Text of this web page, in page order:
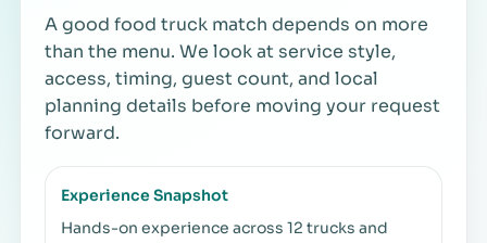
A good food truck match depends on more
than the menu. We look at service style,
access, timing, guest count, and local
planning details before moving your request
forward.
Experience Snapshot
Hands-on experience across 12 trucks and